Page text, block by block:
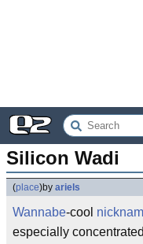
Silicon Wadi
(place)by ariels
Wannabe-cool
especially concentrated